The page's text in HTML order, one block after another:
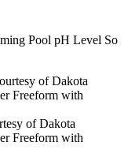
Pool pH Level So
of Dakota
Freeform with